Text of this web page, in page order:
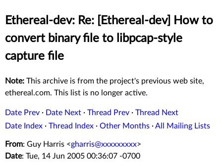
Ethereal-dev: Re: [Ethereal-dev] How to
convert binary file to libpcap-style
capture file
Note: This archive is from the project's previous web site,
ethereal.com. This list is no longer active.
Date Prev · Date Next · Thread Prev · Thread Next
Date Index · Thread Index · Other Months ·All Mailing Lists
From: Guy Harris <gharris@xxxxxxxxx>
Date: Tue, 14 Jun 2005 00:36:07 -0700